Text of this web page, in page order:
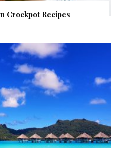
Crockpot Recipes